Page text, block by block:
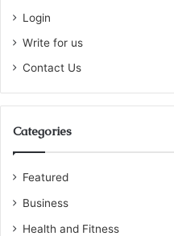
Login
Write for us
Contact Us
Categories
Featured
Business
Health and Fitness